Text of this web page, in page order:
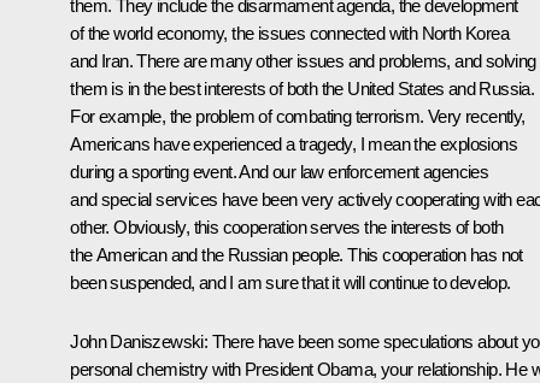
them. They include the disarmament agenda, the development
of the world economy, the issues connected with North Korea
and Iran. There are many other issues and problems, and solving
them is in the best interests of both the United States and Russia.
For example, the problem of combating terrorism. Very recently,
Americans have experienced a tragedy, I mean the explosions
during a sporting event. And our law enforcement agencies
and special services have been very actively cooperating with
other. Obviously, this cooperation serves the interests of both
the American and the Russian people. This cooperation has not
been suspended, and I am sure that it will continue to develop.
John Daniszewski: There have been some speculations about
personal chemistry with President Obama, your relationship. He